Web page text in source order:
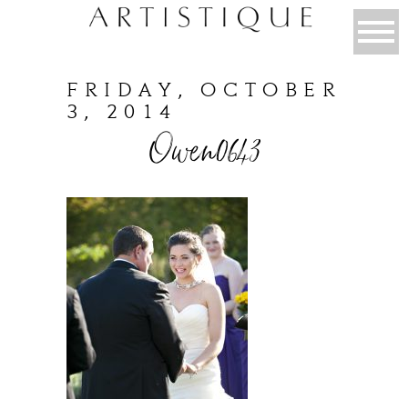
FRIDAY, OCTOBER
3, 2014
Owen0643